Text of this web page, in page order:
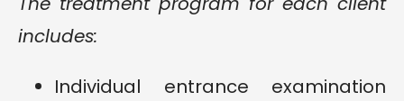
includes:
Individual entrance examination